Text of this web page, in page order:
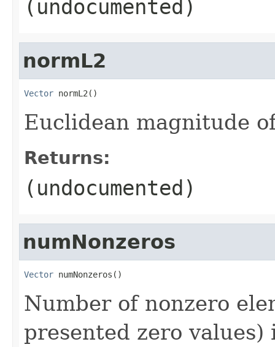
(undocumented)
normL2
Vector normL2()
Euclidean magnitude
Returns:
(undocumented)
numNonzeros
Vector numNonzeros()
Number of nonzero
presented zero values)